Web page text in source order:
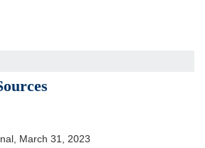
March 31, 2023